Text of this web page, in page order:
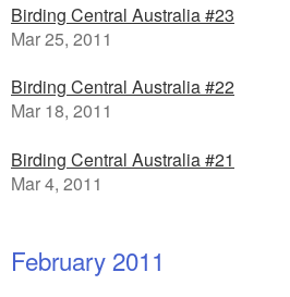
Birding Central Australia #23
Mar 25, 2011
Birding Central Australia #22
Mar 18, 2011
Birding Central Australia #21
Mar 4, 2011
February 2011